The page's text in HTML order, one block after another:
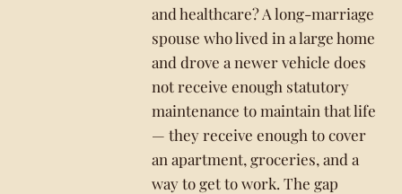
and healthcare? A long-marriage
spouse who lived in a large home
and drove a newer vehicle does
not receive enough statutory
maintenance to maintain that life
— they receive enough to cover
an apartment, groceries, and a
way to get to work. The gap